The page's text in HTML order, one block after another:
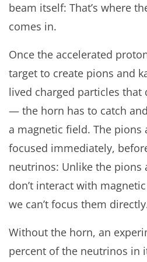
beam itself: That’s where
comes in.
Once the accelerated
target to create pions and
lived charged particles that
— the horn has to catch
a magnetic field. The pions
focused immediately,
neutrinos: Unlike the pions
don’t interact with
we can’t focus them
Without the horn, an
percent of the neutrinos in